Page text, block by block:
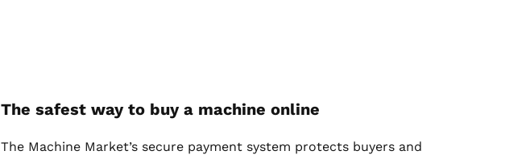
The safest way to buy a machine online
The Machine Market’s secure payment system protects buyers and